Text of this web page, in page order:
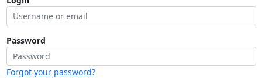
Password
Forgot your password?